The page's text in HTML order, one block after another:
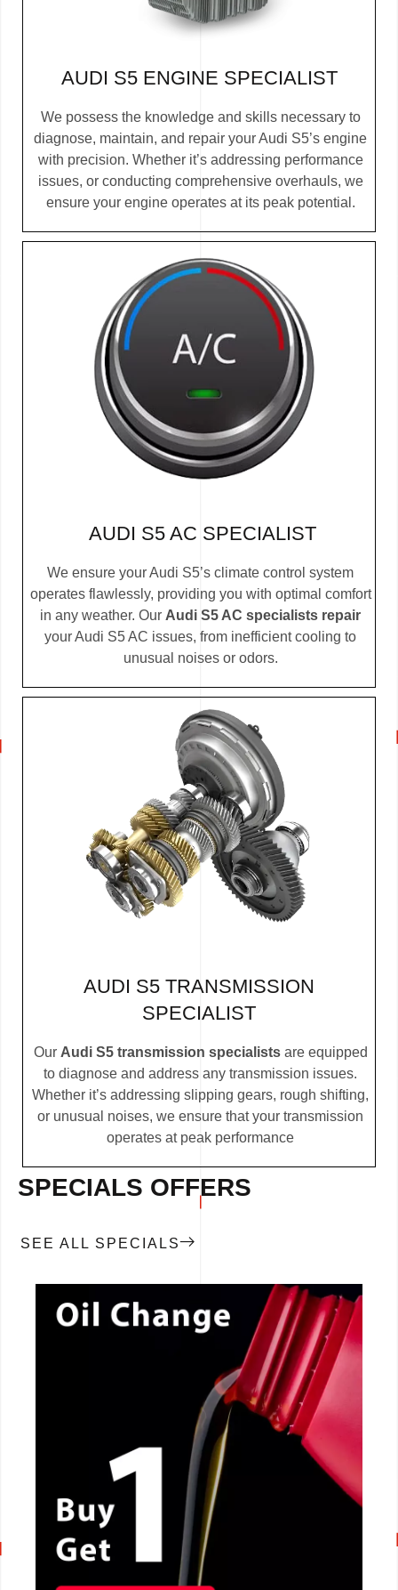
AUDI S5 ENGINE SPECIALIST
We possess the knowledge and skills necessary to
diagnose, maintain, and repair your Audi S5’s engine
with precision. Whether it’s addressing performance
issues, or conducting comprehensive overhauls, we
ensure your engine operates at its peak potential.
AUDI S5 AC SPECIALIST
We ensure your Audi S5’s climate control system
operates flawlessly, providing you with optimal comfort
in any weather. Our Audi S5 AC specialists repair
your Audi S5 AC issues, from inefficient cooling to
unusual noises or odors.
AUDI S5 TRANSMISSION
SPECIALIST
Our Audi S5 transmission specialistsare equipped
to diagnose and address any transmission issues.
Whether it’s addressing slipping gears, rough shifting,
or unusual noises, we ensure that your transmission
operates at peak performance
SPECIALS OFFERS
SEE ALL SPECIALS
CALL NOW